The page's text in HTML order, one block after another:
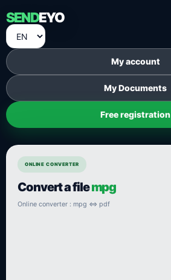
SENDEYO
My account
My Documents
Free registration
ONLINE CONVERTER
Convert a filempg
Online converter : mpg ⇔ pdf